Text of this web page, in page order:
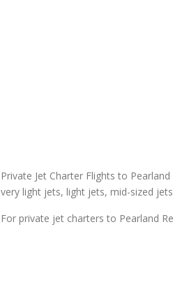
Private Jet Charter Flights to
very light jets, light jets, mid-sized
For private jet charters to Pearland